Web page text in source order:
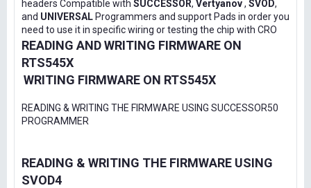
headers Compatible with SUCCESSOR, Vertyanov, SVOD,
and UNIVERSAL Programmers and support Pads in order you
need to use it in specific wiring or testing the chip with CRO
READING AND WRITING FIRMWARE ON
RTS545X
WRITING FIRMWARE ON RTS545X
READING & WRITING THE FIRMWARE USING SUCCESSOR50
PROGRAMMER
READING & WRITING THE FIRMWARE USING
SVOD4